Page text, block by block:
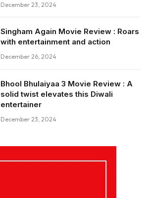
December 23, 2024
Singham Again Movie Review : Roars
with entertainment and action
December 26, 2024
Bhool Bhulaiyaa 3 Movie Review : A
solid twist elevates this Diwali
entertainer
December 23, 2024